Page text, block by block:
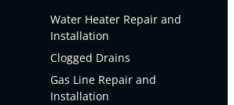
Water Heater Repair and
Installation
Clogged Drains
Gas Line Repair and
Installation